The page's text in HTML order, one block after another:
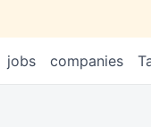
jobs companies